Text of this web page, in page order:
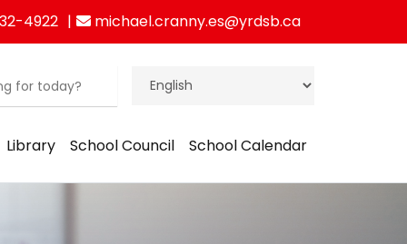
4922 michael.cranny.es@yrdsb.ca
Library School Council School Calendar